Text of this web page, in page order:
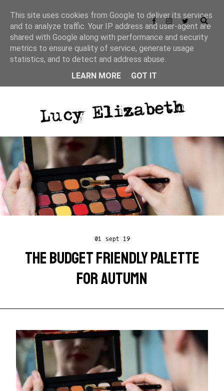
01 sept 19
THE BUDGET FRIENDLY PALETTE
FOR AUTUMN
This site uses cookies from Google to deliver its services
and to analyze traffic. Your IP address and user-agent are
shared with Google along with performance and security
metrics to ensure quality of service, generate usage
statistics, and to detect and address abuse.
LEARN MORE
GOT IT